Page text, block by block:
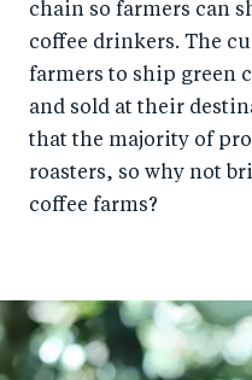
chain so farmers can
coffee drinkers. The
farmers to ship green
and sold at their
that the majority of
roasters, so why not
coffee farms?